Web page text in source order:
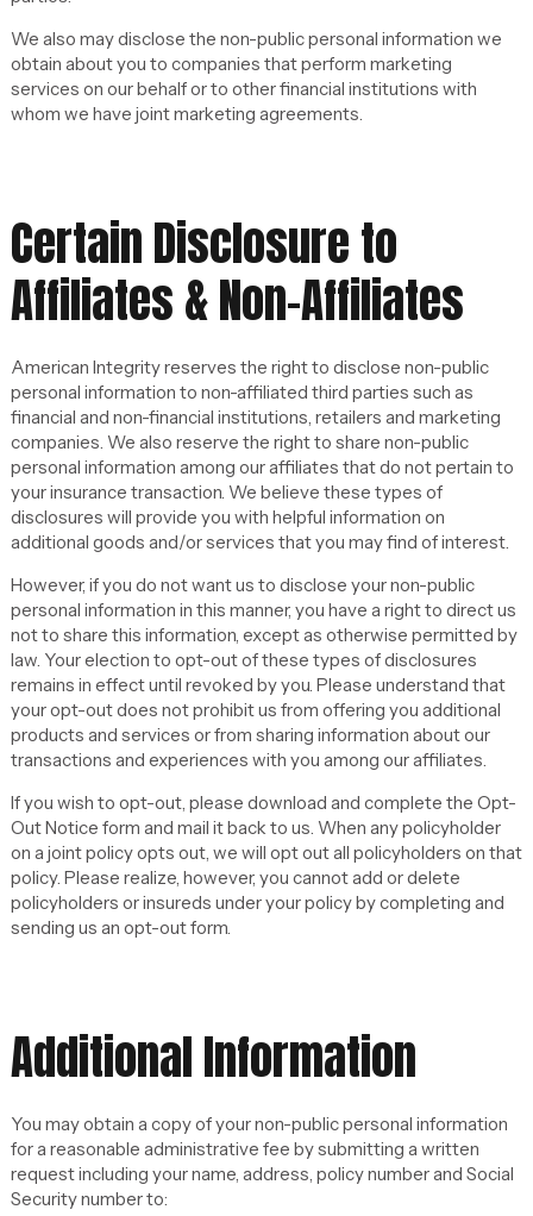
We also may disclose the non-public personal information we
obtain about you to companies that perform marketing
services on our behalf or to other financial institutions with
whom we have joint marketing agreements.
Certain Disclosure to
Affiliates & Non-Affiliates
American Integrity reserves the right to disclose non-public
personal information to non-affiliated third parties such as
financial and non-financial institutions, retailers and marketing
companies. We also reserve the right to share non-public
personal information among our affiliates that do not pertain to
your insurance transaction. We believe these types of
disclosures will provide you with helpful information on
additional goods and/or services that you may find of interest.
However, if you do not want us to disclose your non-public
personal information in this manner, you have a right to direct us
not to share this information, except as otherwise permitted by
law. Your election to opt-out of these types of disclosures
remains in effect until revoked by you. Please understand that
your opt-out does not prohibit us from offering you additional
products and services or from sharing information about our
transactions and experiences with you among our affiliates.
If you wish to opt-out, please download and complete the Opt-
Out Notice form and mail it back to us. When any policyholder
on a joint policy opts out, we will opt out all policyholders on that
policy. Please realize, however, you cannot add or delete
policyholders or insureds under your policy by completing and
sending us an opt-out form.
Additional Information
You may obtain a copy of your non-public personal information
for a reasonable administrative fee by submitting a written
request including your name, address, policy number and Social
Security number to: